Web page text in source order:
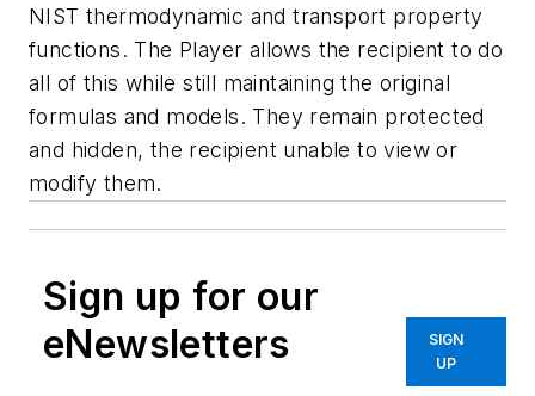
NIST thermodynamic and transport property
functions. The Player allows the recipient to do
all of this while still maintaining the original
formulas and models. They remain protected
and hidden, the recipient unable to view or
modify them.
Sign up for our
eNewsletters
SIGN
UP